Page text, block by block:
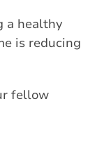
a healthy
is reducing
fellow